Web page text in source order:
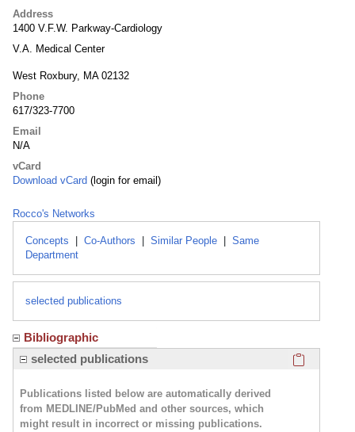
Address
1400 V.F.W. Parkway-Cardiology
V.A. Medical Center
West Roxbury, MA 02132
Phone
617/323-7700
Email
N/A
vCard
Download vCard (login for email)
Rocco's Networks
Concepts Co-Authors Similar People
Same
Department
selected publications
Bibliographic
selected publications
Publications listed below are automatically derived
from MEDLINE/PubMed and other sources, which
might result in incorrect or missing publications.